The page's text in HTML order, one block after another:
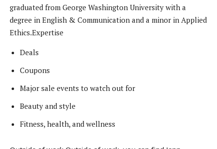
graduated from George Washington University with a
degree in English & Communication and a minor in Applied
Ethics.Expertise
Deals
Coupons
Major sale events to watch out for
Beauty and style
Fitness, health, and wellness